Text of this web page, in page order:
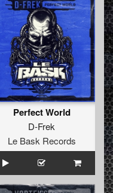
Perfect World
D-Frek
Le Bask Records